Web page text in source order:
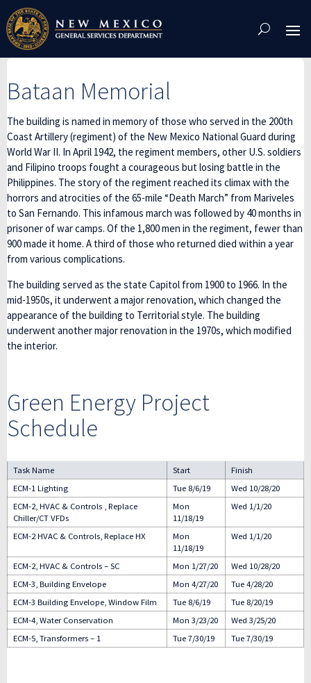
Skip
To
Content
Bataan Memorial
The building is named in memory of those who served in the 200th
Coast Artillery (regiment) of the New Mexico National Guard during
World War II. In April 1942, the regiment members, other U.S. soldiers
and Filipino troops fought a courageous but losing battle in the
Philippines. The story of the regiment reached its climax with the
horrors and atrocities of the 65-mile “Death March” from Mariveles
to San Fernando. This infamous march was followed by 40 months in
prisoner of war camps. Of the 1,800 men in the regiment, fewer than
900 made it home. A third of those who returned died within a year
from various complications.
The building served as the state Capitol from 1900 to 1966. In the
mid-1950s, it underwent a major renovation, which changed the
appearance of the building to Territorial style. The building
underwent another major renovation in the 1970s, which modified
the interior.
Green Energy Project
Schedule
Task Name Start
Finish
ECM-1 Lighting
Tue 8/6/19
Wed 10/28/20
ECM-2, HVAC & Controls , Replace
Chiller/CT VFDs
Mon
11/18/19
Wed 1/1/20
ECM-2 HVAC & Controls, Replace HX
Mon
11/18/19
Wed 1/1/20
ECM-2, HVAC & Controls – SC Mon 1/27/20
Wed 10/28/20
ECM-3, Building Envelope
Mon 4/27/20
Tue 4/28/20
ECM-3 Building Envelope, Window Film
Tue 8/6/19
Tue 8/20/19
ECM-4, Water Conservation
Mon 3/23/20
Wed 3/25/20
ECM-5, Transformers – 1
Tue 7/30/19 Tue 7/30/19